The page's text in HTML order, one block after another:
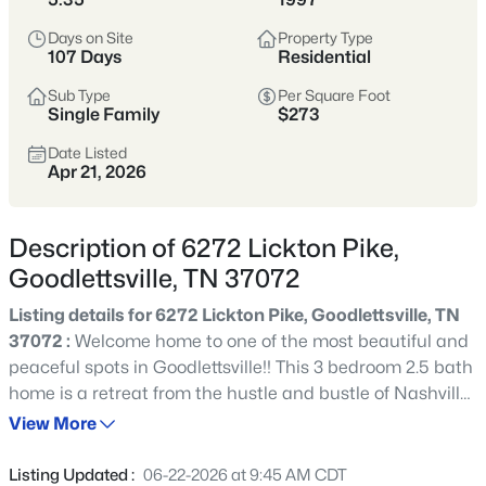
looking for space, affordability, and a slower pace without
losing access to the city’s conveniences.
With a mix of historic homes and newer developments,
Goodlettsville provides diverse housing options amid
scenic beauty. Locals love its small-town pride, easy
everything from bluegrass to barbecue.
Family-Friendly Strong Community Spirit
Parks & Local Events
Location
Just north of Nashville •
Davidson & Sumner
Counties
Character
Historic charm,
modern amenities, and
Days on Site
107 Days
Property Type
Residential
Sub Type
Single Family
Per Square Foot
$273
Date Listed
Apr 21, 2026
Description of 6272 Lickton Pike,
Goodlettsville, TN 37072
Listing details for 6272 Lickton Pike, Goodlettsville, TN
37072 : Welcome home to one of the most beautiful and
peaceful spots in Goodlettsville!! This 3 bedroom 2.5 bath
home is a retreat from the hustle and bustle of Nashville.
Located only 15 minutes from downtown the 2+ acres,
of being miles and miles away! Enjoy the sunrise each
View More
Listing Updated : 06-22-2026 at 9:45 AM CDT